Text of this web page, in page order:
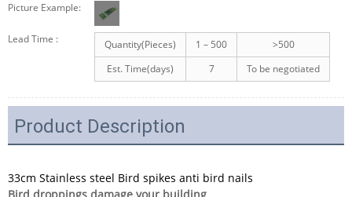
Picture Example:
Lead Time : Quantity(Pieces) 1 – 500
>500
Est. Time(days)
7 To be negotiated
Product Description
33cm Stainless steel Bird spikes anti bird nails